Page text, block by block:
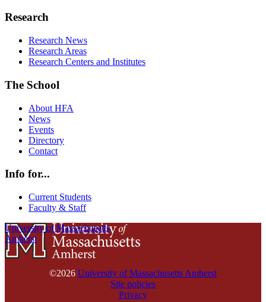
Research
Research News
Research Areas
Research Centers and Institutes
The School
About HFA
News
Events
Directory
Contact
Info for...
Current Students
Faculty & Staff
University of Massachusetts
Amherst
©2026 University of Massachusetts Amherst
Site policies
Privacy